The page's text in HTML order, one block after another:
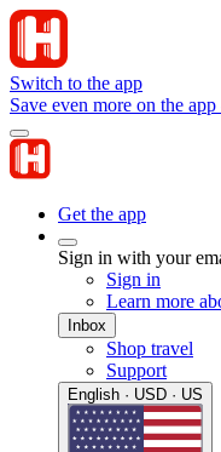
Switch to the app
Save even more on the
Get the app
Sign in with your
Sign in
Learn more
Inbox
Shop travel
Support
English · USD · US